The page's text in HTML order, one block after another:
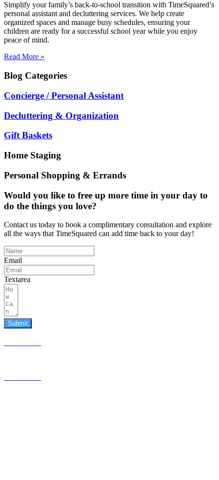
Simplify your family’s back-to-school transition with TimeSquared’s
personal assistant and decluttering services. We help create
organized spaces and manage busy schedules, ensuring your
children are ready for a successful school year while you enjoy
peace of mind.
Read More »
Blog Categories
Concierge / Personal Assistant
Decluttering & Organization
Gift Baskets
Home Staging
Personal Shopping & Errands
Would you like to free up more time in your day to
do the things you love?
Contact us today to book a complimentary consultation and explore
all the ways that TimeSquared can add time back to your day!
Email
Textarea
Submit